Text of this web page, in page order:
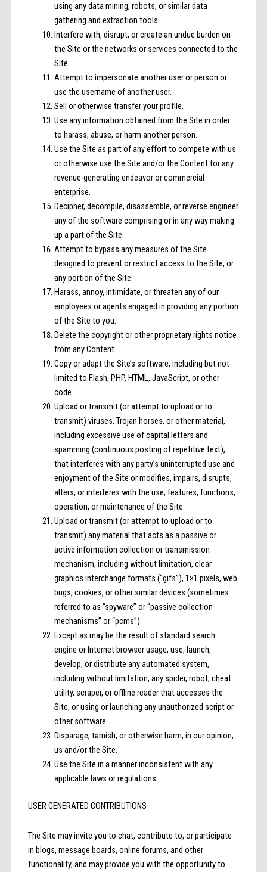
using any data mining, robots, or similar data
gathering and extraction tools.
Interfere with, disrupt, or create an undue burden on
the Site or the networks or services connected to the
Site.
Attempt to impersonate another user or person or
use the username of another user.
Sell or otherwise transfer your profile.
Use any information obtained from the Site in order
to harass, abuse, or harm another person.
Use the Site as part of any effort to compete with us
or otherwise use the Site and/or the Content for any
revenue-generating endeavor or commercial
enterprise.
Decipher, decompile, disassemble, or reverse engineer
any of the software comprising or in any way making
up a part of the Site.
Attempt to bypass any measures of the Site
designed to prevent or restrict access to the Site, or
any portion of the Site.
Harass, annoy, intimidate, or threaten any of our
employees or agents engaged in providing any portion
of the Site to you.
Delete the copyright or other proprietary rights notice
from any Content.
Copy or adapt the Site’s software, including but not
limited to Flash, PHP, HTML, JavaScript, or other
code.
Upload or transmit (or attempt to upload or to
transmit) viruses, Trojan horses, or other material,
including excessive use of capital letters and
spamming (continuous posting of repetitive text),
that interferes with any party’s uninterrupted use and
enjoyment of the Site or modifies, impairs, disrupts,
alters, or interferes with the use, features, functions,
operation, or maintenance of the Site.
Upload or transmit (or attempt to upload or to
transmit) any material that acts as a passive or
active information collection or transmission
mechanism, including without limitation, clear
graphics interchange formats (“gifs”), 1×1 pixels, web
bugs, cookies, or other similar devices (sometimes
referred to as “spyware” or “passive collection
mechanisms” or “pcms”).
Except as may be the result of standard search
engine or Internet browser usage, use, launch,
develop, or distribute any automated system,
including without limitation, any spider, robot, cheat
utility, scraper, or offline reader that accesses the
Site, or using or launching any unauthorized script or
other software.
Disparage, tarnish, or otherwise harm, in our opinion,
us and/or the Site.
Use the Site in a manner inconsistent with any
applicable laws or regulations.
USER GENERATED CONTRIBUTIONS
The Site may invite you to chat, contribute to, or participate
in blogs, message boards, online forums, and other
functionality, and may provide you with the opportunity to